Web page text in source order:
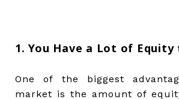
1. You Have a Lot of Equity
One of the biggest
market is the amount of